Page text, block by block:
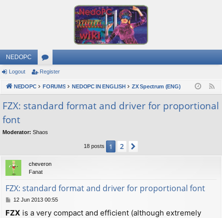
NEDOPC
or
u
Logout Register
NEDOPC FORUMS NEDOPC IN ENGLISH ZX Spectrum (ENG)
e
FZX: standard format and driver for proportional
font
Moderator: Shaos
18 posts 1 2
cheveron
Fanat
FZX: standard format and driver for proportional font
P
s
12 Jun 2013 00:55
FZX is a very compact and efficient (although extremely